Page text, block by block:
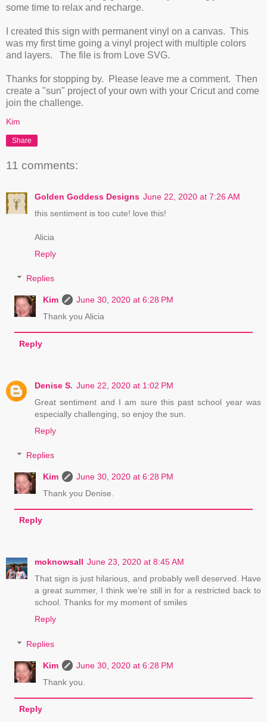
some time to relax and recharge.
I created this sign with permanent vinyl on a canvas. This
was my first time going a vinyl project with multiple colors
and layers. The file is from Love SVG.
Thanks for stopping by. Please leave me a comment. Then
create a "sun" project of your own with your Cricut and come
join the challenge.
Kim
Share
11 comments:
Golden Goddess Designs June 22, 2020 at 7:26 AM
this sentiment is too cute! love this!
Alicia
Reply
Replies
Kim
June 30, 2020 at 6:28 PM
Thank you Alicia
Reply
Denise S. June 22, 2020 at 1:02 PM
Great sentiment and I am sure this past school year was
especially challenging, so enjoy the sun.
Reply
Replies
Kim
June 30, 2020 at 6:28 PM
Thank you Denise.
Reply
moknowsall June 23, 2020 at 8:45 AM
That sign is just hilarious, and probably well deserved. Have
a great summer, I think we’re still in for a restricted back to
school. Thanks for my moment of smiles
Reply
Replies
Kim
June 30, 2020 at 6:28 PM
Thank you.
Reply